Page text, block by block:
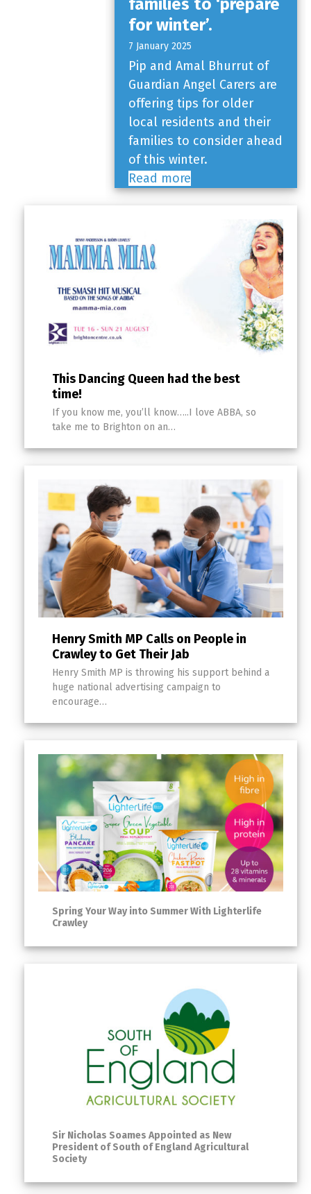
families to ‘prepare
for winter’.
7 January 2025
Pip and Amal Bhurrut of
Guardian Angel Carers are
offering tips for older
local residents and their
families to consider ahead
of this winter.
Read more
This Dancing Queen had the best
time!
If you know me, you’ll know…..I love ABBA, so
take me to Brighton on an…
Henry Smith MP Calls on People in
Crawley to Get Their Jab
Henry Smith MP is throwing his support behind a
huge national advertising campaign to
encourage…
Spring Your Way into Summer With Lighterlife
Crawley
Sir Nicholas Soames Appointed as New
President of South of England Agricultural
Society